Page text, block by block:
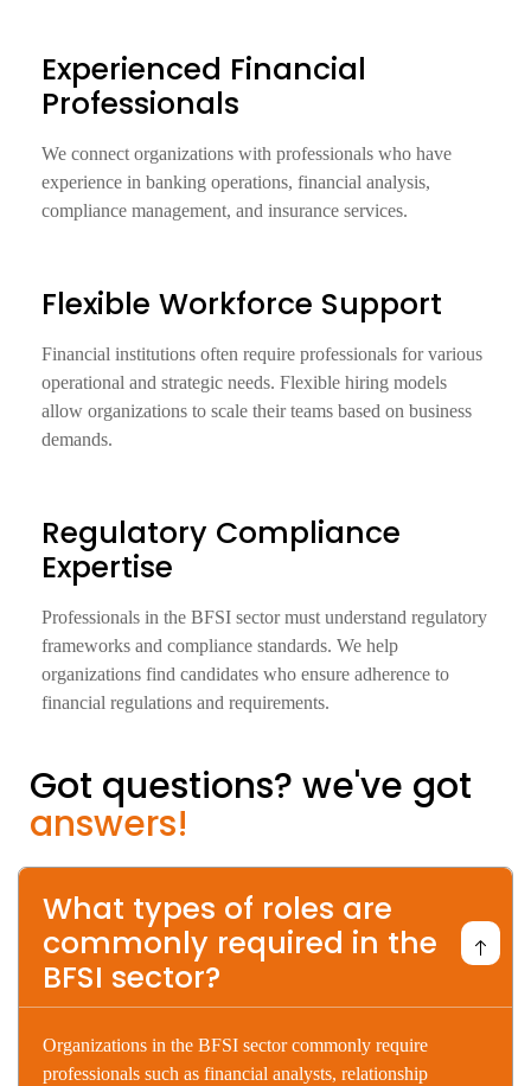
Experienced Financial
Professionals
We connect organizations with professionals who have
experience in banking operations, financial analysis,
compliance management, and insurance services.
Flexible Workforce Support
Financial institutions often require professionals for various
operational and strategic needs. Flexible hiring models
allow organizations to scale their teams based on business
demands.
Regulatory Compliance
Expertise
Professionals in the BFSI sector must understand regulatory
frameworks and compliance standards. We help
organizations find candidates who ensure adherence to
financial regulations and requirements.
Got questions? we've got
answers!
What types of roles are
commonly required in the
BFSI sector?
Organizations in the BFSI sectorcommonly require
professionals such as financial analysts, relationship